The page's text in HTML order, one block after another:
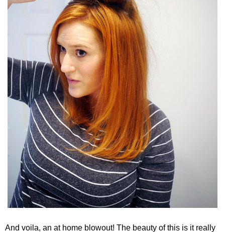
And voila, an at home blowout! The beauty of this is it really